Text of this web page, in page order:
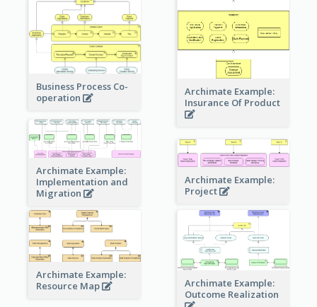
Archimate Example:
Insurance Of Product
Business Process Co-
operation
Archimate Example:
Implementation and
Migration
Archimate Example:
Project
Archimate Example:
Resource Map
Archimate Example:
Outcome Realization